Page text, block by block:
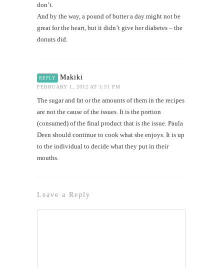
don’t.
And by the way, a pound of butter a day might not be
great for the heart, but it didn’t give her diabetes – the
donuts did.
REPLY Makiki
FEBRUARY 1, 2012 AT 1:51 PM
The sugar and fat or the amounts of them in the recipes
are not the cause of the issues. It is the portion
(consumed) of the final product that is the issue. Paula
Deen should continue to cook what she enjoys. It is up
to the individual to decide what they put in their
mouths.
Leave a Reply